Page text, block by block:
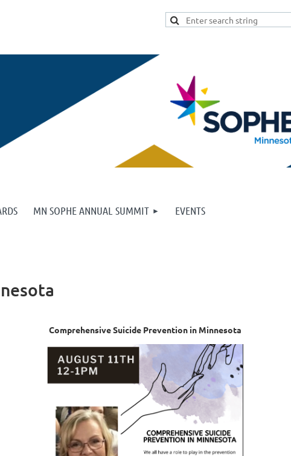
MN SOPHE ANNUAL SUMMIT EVENTS
Comprehensive Suicide Prevention in Minnesota